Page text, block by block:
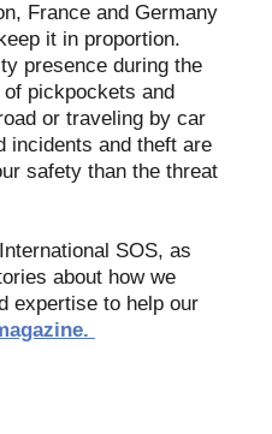
France and Germany
it in proportion.
presence during the
pickpockets and
or traveling by car
incidents and theft are
safety than the threat
SOS, as
about how we
expertise to help our